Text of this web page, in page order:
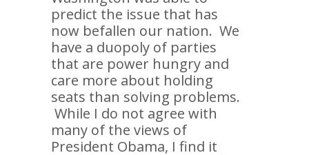
predict the issue that has
now befallen our nation. We
have a duopoly of parties
that are power hungry and
care more about holding
seats than solving problems.
While I do not agree with
many of the views of
President Obama, I find it